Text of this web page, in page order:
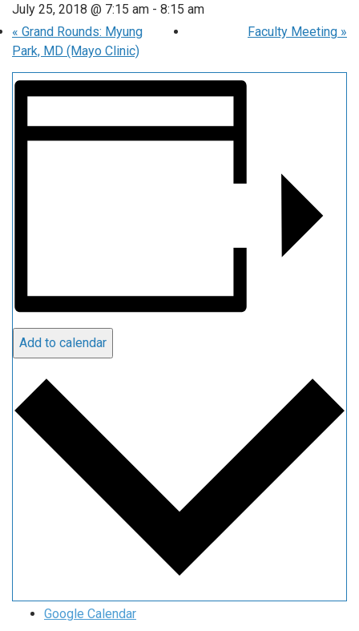
July 25, 2018 @ 7:15 am - 8:15 am
« Grand Rounds: Myung
Park, MD (Mayo Clinic)
Faculty Meeting »
Add to calendar
Google Calendar